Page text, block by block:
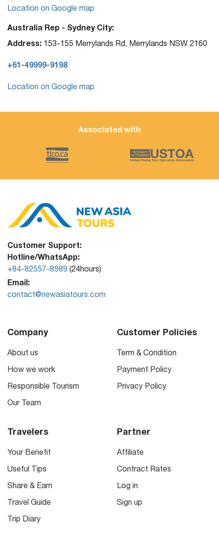
Location on Google map
Australia Rep - Sydney City:
Address: 153-155 Merrylands Rd, Merrylands NSW 2160
+61-49999-9198
Location on Google map
Associated with
Customer Support:
Hotline/WhatsApp:
+84-82557-8989 (24hours)
Email:
contact@newasiatours.com
Company
About us
How we work
Responsible Tourism
Our Team
Customer Policies
Term & Condition
Payment Policy
Privacy Policy
Travelers
Your Benefit
Useful Tips
Share & Earn
Travel Guide
Trip Diary
Partner
Affiliate
Contract Rates
Log in
Sign up